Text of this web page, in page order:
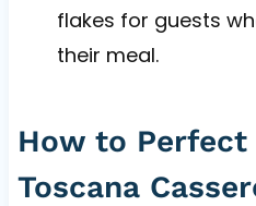
flakes for guests
their meal.
How to Perfect
Toscana